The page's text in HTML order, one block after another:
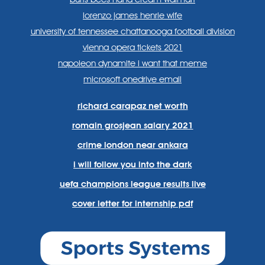
lorenzo james henrie wife
university of tennessee chattanooga football division
vienna opera tickets 2021
napoleon dynamite i want that meme
microsoft onedrive email
richard carapaz net worth
romain grosjean salary 2021
crime london near ankara
i will follow you into the dark
uefa champions league results live
cover letter for internship pdf